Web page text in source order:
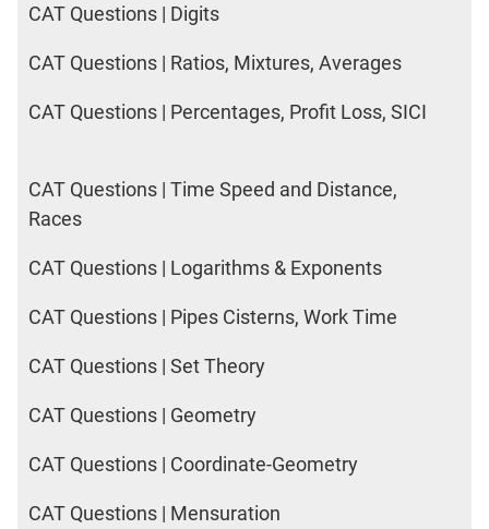
CAT Questions | Digits
CAT Questions | Ratios, Mixtures, Averages
CAT Questions | Percentages, Profit Loss, SICI
CAT Questions | Time Speed and Distance,
Races
CAT Questions | Logarithms & Exponents
CAT Questions | Pipes Cisterns, Work Time
CAT Questions | Set Theory
CAT Questions | Geometry
CAT Questions | Coordinate-Geometry
CAT Questions | Mensuration